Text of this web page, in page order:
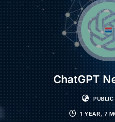
ChatGPT
PUBLIC
1 YEAR, 7